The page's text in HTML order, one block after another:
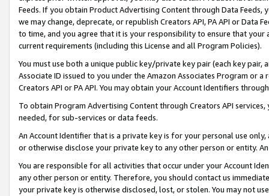
Feeds. If you obtain Product Advertising Content through Data Feeds,
we may change, deprecate, or republish Creators API, PA API or Data
to time, and you agree that it is your responsibility to ensure that your
current requirements (including this License and all Program Policies).
You must use both a unique public key/private key pair (each key pair,
Associate ID issued to you under the Amazon Associates Program or
Creators API or PA API. You may obtain your Account Identifiers
To obtain Program Advertising Content through Creators API
needed, for sub-services or data feeds.
An Account Identifier that is a private key is for your personal use
or otherwise disclose your private key to any other person or entity.
You are responsible for all activities that occur under your Account
any other person or entity. Therefore, you should contact us
your private key is otherwise disclosed, lost, or stolen. You may not